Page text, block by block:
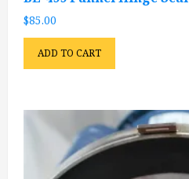
$85.00
ADD TO CART